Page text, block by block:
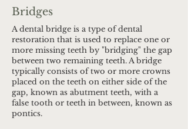
Bridges
A dental bridge is a type of dental
restoration that is used to replace one or
more missing teeth by "bridging" the gap
between two remaining teeth. A bridge
typically consists of two or more crowns
placed on the teeth on either side of the
gap, known as abutment teeth, with a
false tooth or teeth in between, known as
pontics.